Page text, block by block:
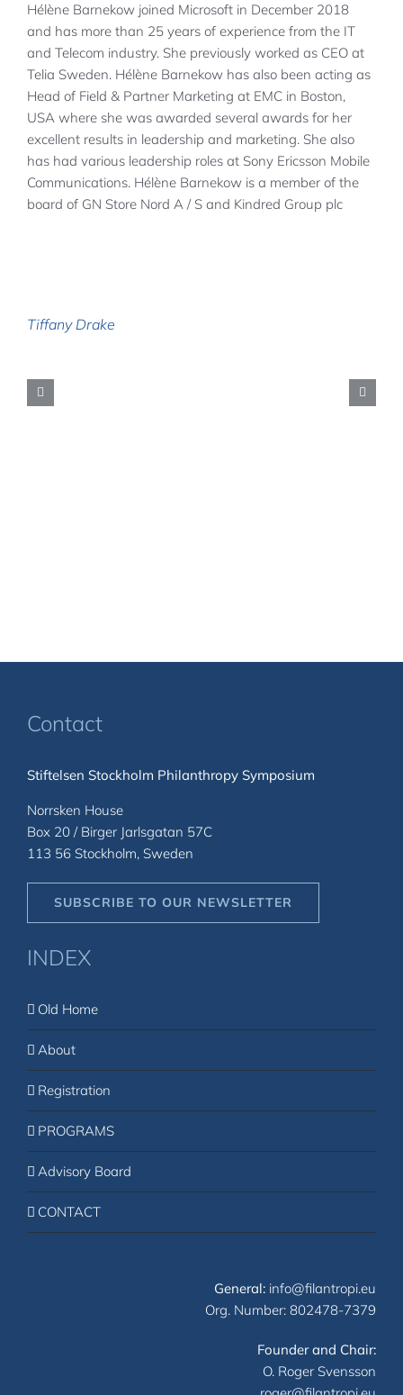
Hélène Barnekow joined Microsoft in December 2018
and has more than 25 years of experience from the IT
and Telecom industry. She previously worked as CEO at
Telia Sweden. Hélène Barnekow has also been acting as
Head of Field & Partner Marketing at EMC in Boston,
USA where she was awarded several awards for her
excellent results in leadership and marketing. She also
has had various leadership roles at Sony Ericsson Mobile
Communications. Hélène Barnekow is a member of the
board of GN Store Nord A / S and Kindred Group plc
Tiffany Drake
Contact
Stiftelsen Stockholm Philanthropy Symposium
Norrsken House
Box 20 / Birger Jarlsgatan 57C
113 56 Stockholm, Sweden
SUBSCRIBE TO OUR NEWSLETTER
INDEX
Old Home
About
Registration
PROGRAMS
Advisory Board
CONTACT
General: info@filantropi.eu
Org. Number: 802478-7379
Founder and Chair:
O. Roger Svensson